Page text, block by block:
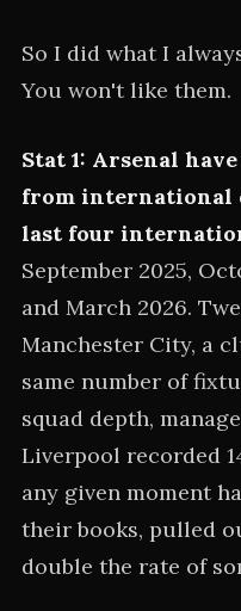
So I did what I
You won't like them.
Stat 1: Arsenal
from international
last four
September 2025,
and March 2026.
Manchester City, a
same number of
squad depth,
Liverpool recorded
any given moment
their books, pulled
double the rate of